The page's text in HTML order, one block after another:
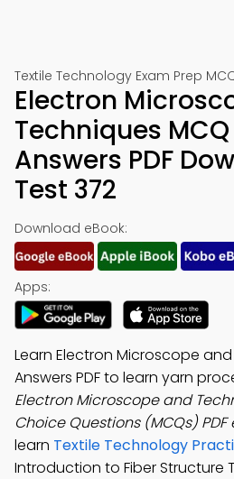
Textile Technology Exam Prep
Electron
Techniques
Answers PDF
Test 372
Download eBook:
Apps:
Learn Electron Microscope
Answers PDF to learn yarn
Electron Microscope and
Choice Questions (MCQs) PDF
learn Textile Technology
Introduction to Fiber Structure